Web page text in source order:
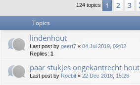
124 topics 1 2 3
Topics
lindenhout
Last post by geert7 « 04 Jul 2019, 09:02
Replies: 1
paar stukjes ongekantrecht hout
Last post by Roebit « 22 Dec 2018, 15:26